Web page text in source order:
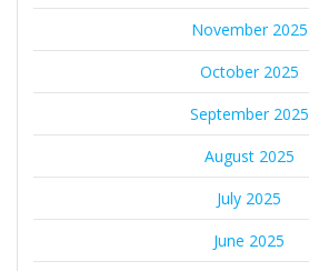
November 2025
October 2025
September 2025
August 2025
July 2025
June 2025